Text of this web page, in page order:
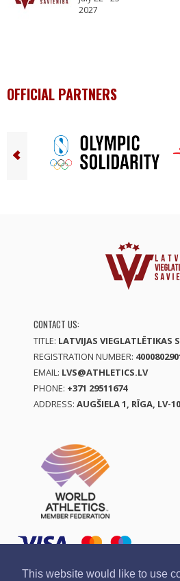
This website would like to use
2027
OFFICIAL PARTNERS
CONTACT US:
TITLE: LATVIJAS VIEGLATLĒTIKAS
REGISTRATION NUMBER:
EMAIL: LVS@ATHLETICS.LV
PHONE: +371 29511674
ADDRESS: AUGŠIELA 1, RĪGA, LV-